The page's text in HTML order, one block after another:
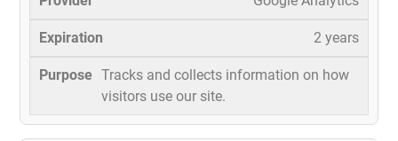
2 years
Tracks and collects information on how
visitors use our site.